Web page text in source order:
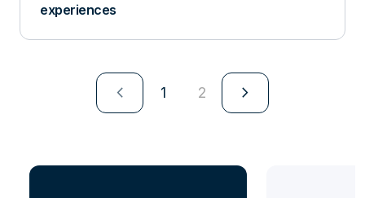
experiences
navigate_next 1 2 navigate_next